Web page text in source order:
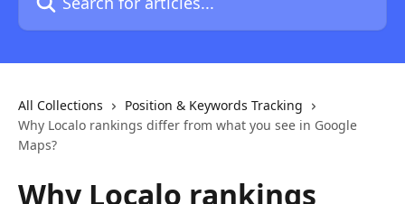
All Collections
Position & Keywords Tracking
Why Localo rankings differ from what you see in Google
Maps?
Why Localo rankings